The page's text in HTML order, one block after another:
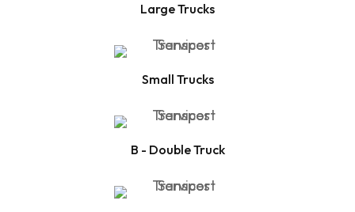
Large Trucks
Small Trucks
B - Double Truck